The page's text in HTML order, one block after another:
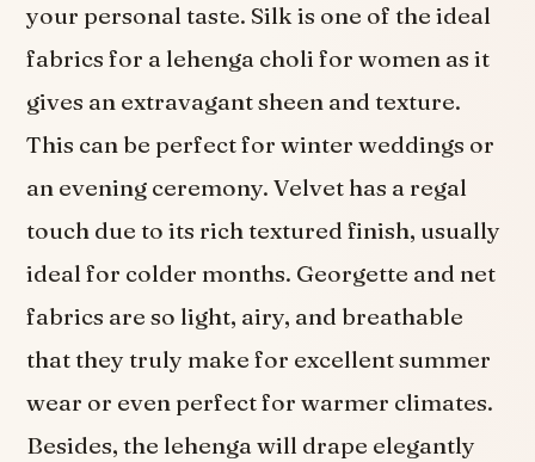
your personal taste. Silk is one of the ideal
fabrics for a lehenga choli for women as it
gives an extravagant sheen and texture.
This can be perfect for winter weddings or
an evening ceremony. Velvet has a regal
touch due to its rich textured finish, usually
ideal for colder months. Georgette and net
fabrics are so light, airy, and breathable
that they truly make for excellent summer
wear or even perfect for warmer climates.
Besides, the lehenga will drape elegantly